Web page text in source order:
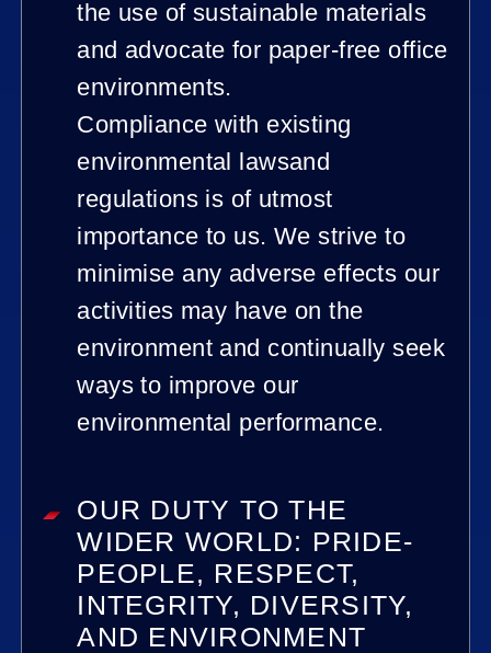
the use of sustainable materials
and advocate for paper-free office
environments.
Compliance with existing
environmental lawsand
regulations is of utmost
importance to us. We strive to
minimise any adverse effects our
activities may have on the
environment and continually seek
ways to improve our
environmental performance.
OUR DUTY TO THE
WIDER WORLD: PRIDE-
PEOPLE, RESPECT,
INTEGRITY, DIVERSITY,
AND ENVIRONMENT